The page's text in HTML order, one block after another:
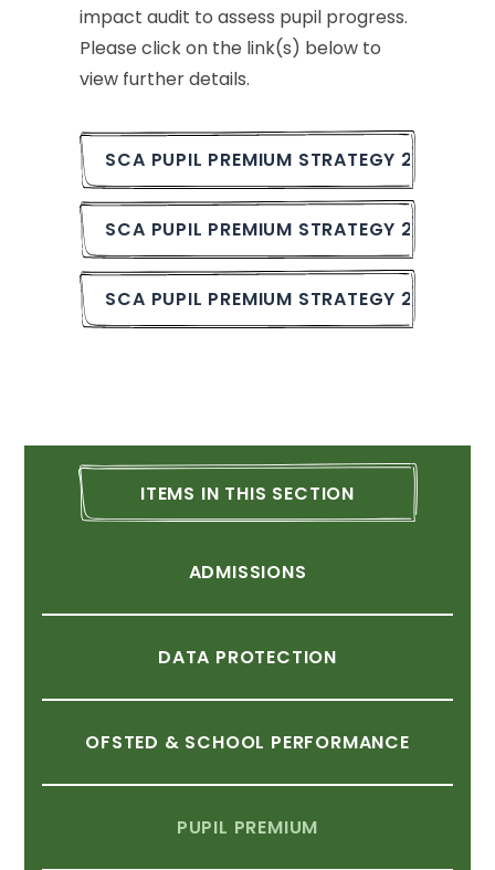
impact audit to assess pupil progress.
Please clickon the link(s) below to
view furtherdetails.
SCA PUPIL PREMIUM STRATEGY 2025-
SCA PUPIL PREMIUM STRATEGY 2024-
SCA PUPIL PREMIUM STRATEGY 2023-
ITEMS IN THIS SECTION
ADMISSIONS
DATA PROTECTION
OFSTED & SCHOOL PERFORMANCE
PUPIL PREMIUM